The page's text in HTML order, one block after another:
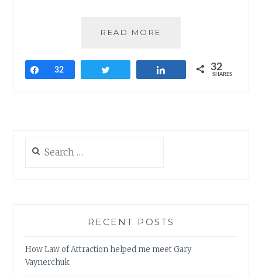
READ MORE
FROM
Share
32 32
SHARES
for:
RECENT POSTS
How Law of Attraction helped me meet Gary
Vaynerchuk